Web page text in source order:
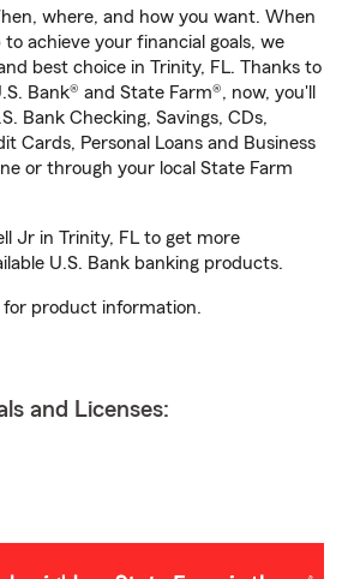
where, and how you want. When
achieve your financial goals, we
best choice in Trinity, FL. Thanks to
Bank® and State Farm®, now, you'll
Bank Checking, Savings, CDs,
Cards, Personal Loans and Business
or through your local State Farm
Jr in Trinity, FL to get more
U.S. Bank banking products.
for product information.
and Licenses: